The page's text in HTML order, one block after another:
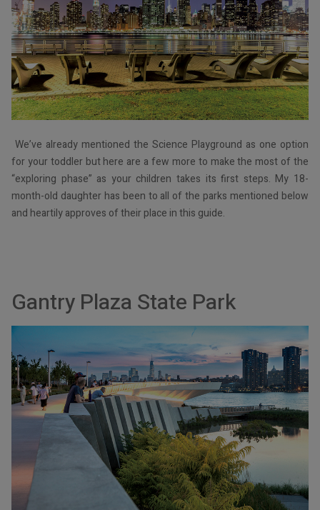
We’ve already mentioned the Science Playground as one option
for your toddler but here are a few more to make the most of the
“exploring phase” as your children takes its first steps. My 18-
month-old daughter has been to all of the parks mentioned below
and heartily approves of their place in this guide.
Gantry Plaza State Park